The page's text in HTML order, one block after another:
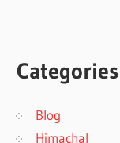
Categories
Blog
Himachal